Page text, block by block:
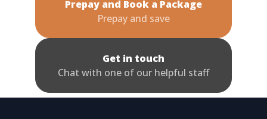
Prepay and Book a Package
Prepay and save
Get in touch
Chat with one of our helpful staff